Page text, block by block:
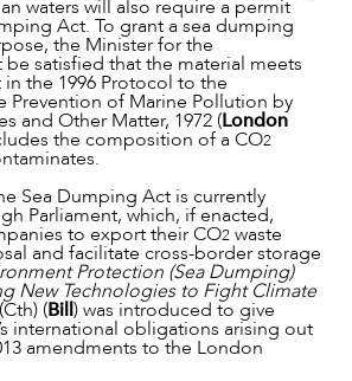
waters will also require a permit
Act. To grant a sea dumping
the Minister for the
be satisfied that the material meets
the 1996 Protocol to the
Prevention of Marine Pollution by
and Other Matter, 1972 (London
the composition of a CO2
Sea Dumping Act is currently
Parliament, which, if enacted,
to export their CO2 waste
and facilitate cross-border storage
Protection (Sea Dumping)
New Technologies to Fight Climate
(Cth) (Bill) was introduced to give
international obligations arising out
amendments to the London